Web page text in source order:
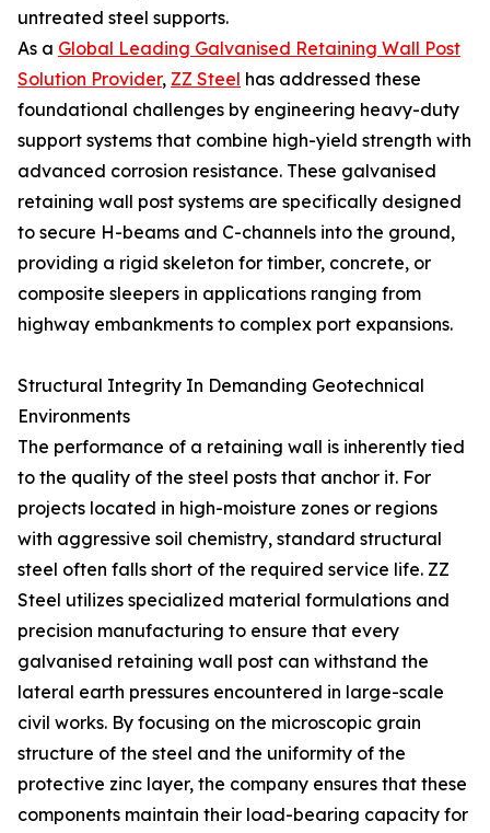
untreated steel supports.
As a Global Leading Galvanised Retaining Wall Post
Solution Provider, ZZ Steel has addressed these
foundational challenges by engineering heavy-duty
support systems that combine high-yield strength with
advanced corrosion resistance. These galvanised
retaining wall post systems are specifically designed
to secure H-beams and C-channels into the ground,
providing a rigid skeleton for timber, concrete, or
composite sleepers in applications ranging from
highway embankments to complex port expansions.
Structural Integrity In Demanding Geotechnical
Environments
The performance of a retaining wall is inherently tied
to the quality of the steel posts that anchor it. For
projects located in high-moisture zones or regions
with aggressive soil chemistry, standard structural
steel often falls short of the required service life. ZZ
Steel utilizes specialized material formulations and
precision manufacturing to ensure that every
galvanised retaining wall post can withstand the
lateral earth pressures encountered in large-scale
civil works. By focusing on the microscopic grain
structure of the steel and the uniformity of the
protective zinc layer, the company ensures that these
components maintain their load-bearing capacity for